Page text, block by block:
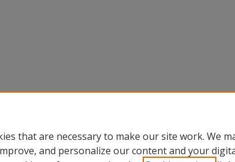
that are necessary to make our site work. We
and personalize our content and your